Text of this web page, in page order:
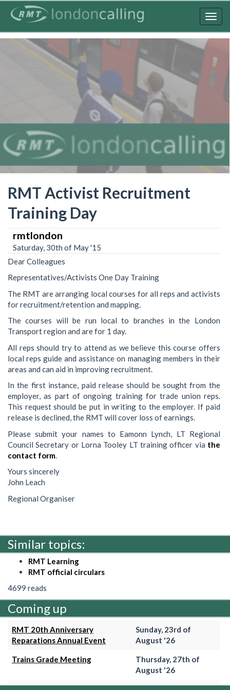
content
RMT Activist Recruitment
Training Day
rmtlondon
Saturday, 30th of May '15
Dear Colleagues
Representatives/Activists One Day Training
The RMT are arranging local courses for all reps and activists
for recruitment/retention and mapping.
The courses will be run local to branches in the London
Transport region and are for 1 day.
All reps should try to attend as we believe this course offers
local reps guide and assistance on managing members in their
areas and can aid in improving recruitment.
In the first instance, paid release should be sought from the
employer, as part of ongoing training for trade union reps.
This request should be put in writing to the employer. If paid
release is declined, the RMT will cover loss of earnings.
Please submit your names to Eamonn Lynch, LT Regional
Council Secretary or Lorna Tooley LT training officer via the
contact form.
Yours sincerely
John Leach
Regional Organiser
Similar topics:
RMT Learning
RMT official circulars
4699 reads
Coming up
RMT 20th Anniversary
Reparations Annual Event
Sunday, 23rd of
August '26
Trains Grade Meeting
Thursday, 27th of
August '26